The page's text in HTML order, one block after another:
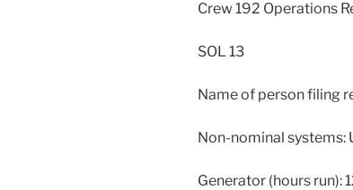
Crew 192 Operations
SOL 13
Name of person filing
Non-nominal systems:
Generator (hours run):